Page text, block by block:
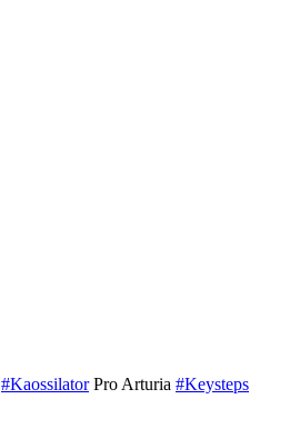
#KaossilatorPro Arturia #Keysteps